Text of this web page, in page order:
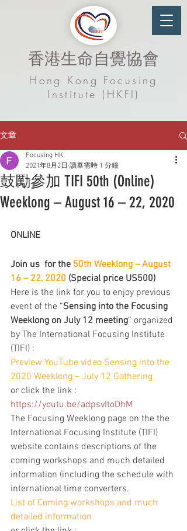
香港生命自覺協會
Hong Kong Focusing
Institute (HKFI)
文章
鼓勵參加 TIFI 50th (Online)
Weeklong – August 16 – 22, 2020
Focusing HK
2021年8月2日 讀畢需時 1 分鐘
ONLINE
Join us  for the 50th Weeklong – August
16 – 22, 2020 (Special price US500)
Here is the link for you to enjoy previous
event of the “Sensing into the Focusing
Weeklong on July 12 meeting” organized
by The International Focusing Institute
(TIFI) :
Preview YouTube video Sensing into the
2020 Weeklong – July 12 Gathering
or click the link :
https://youtu.be/adpsvItoDhM
The Focusing Weeklong page on the the
International Focusing Institute (TIFI)
website contains descriptions of the
coming workshops and much detailed
information (including the schedule with
international time converters.
List of Coming workshops and much
detailed information